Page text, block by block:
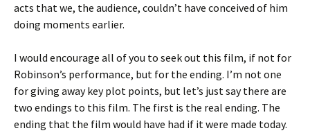
acts that we, the audience, couldn’t have conceived of him
doing moments earlier.
I would encourage all of you to seek out this film, if not for
Robinson’s performance, but for the ending. I’m not one
for giving away key plot points, but let’s just say there are
two endings to this film. The first is the real ending. The
ending that the film would have had if it were made today.